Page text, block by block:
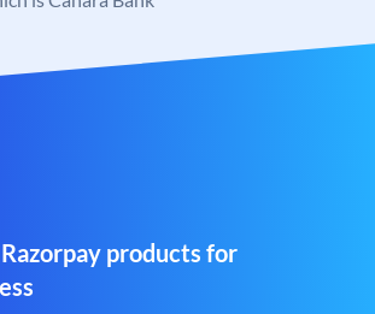
products for